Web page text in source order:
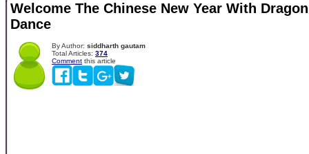
Welcome The Chinese New Year With Dragon
Dance
By Author: siddharth gautam
Total Articles: 374
Comment this article